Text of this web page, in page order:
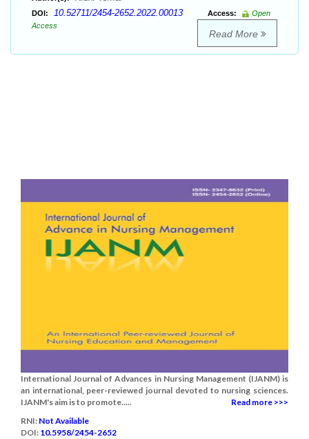
DOI: 10.52711/2454-2652.2022.00013 Access:
Open
Access
Read More
International Journal of Advances in Nursing Management (IJANM) is
an international, peer-reviewed journal devoted to nursing sciences.
IJANM's aim is to promote.....
Read more >>>
RNI: Not Available
DOI: 10.5958/2454-2652